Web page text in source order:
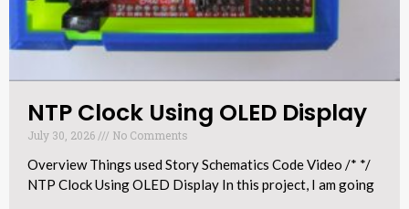
NTP Clock Using OLED Display​
July 30, 2026 No Comments
Overview Things used Story Schematics Code Video /* */
NTP Clock Using OLED Display In this project, I am going